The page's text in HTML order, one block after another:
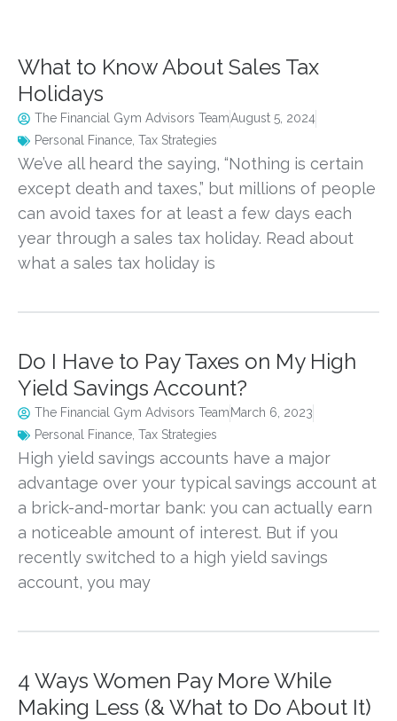
What to Know About Sales Tax
Holidays
The Financial Gym Advisors TeamAugust 5, 2024
Personal Finance Tax Strategies
We’ve all heard the saying, “Nothing is certain
except death and taxes,” but millions of people
can avoid taxes for at least a few days each
year through a sales tax holiday. Read about
what a sales tax holiday is
Do I Have to Pay Taxes on My High
Yield Savings Account?
The Financial Gym Advisors Team March 6, 2023
Personal Finance Tax Strategies
High yield savings accounts have a major
advantage over your typical savings account at
a brick-and-mortar bank: you can actually earn
a noticeable amount of interest. But if you
recently switched to a high yield savings
account, you may
4 Ways Women Pay More While
Making Less (& What to Do About It)